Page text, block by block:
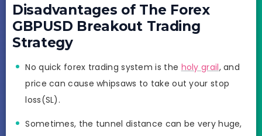
Disadvantages of The Forex
GBPUSD Breakout Trading
Strategy
No quick forex trading system is the holy grail, and
price can cause whipsaws to take out your stop
loss(SL).
Sometimes, the tunnel distance can be very huge,